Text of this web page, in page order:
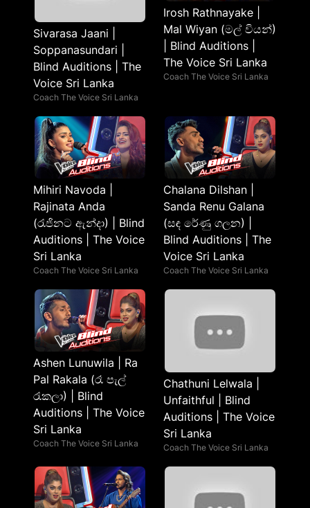
Sivarasa Jaani |
Soppanasundari |
Blind Auditions | The
Voice Sri Lanka
Coach The Voice Sri Lanka
Irosh Rathnayake |
Mal Wiyan (මල් වියන්)
| Blind Auditions |
The Voice Sri Lanka
Coach The Voice Sri Lanka
Mihiri Navoda |
Rajinata Anda
(රැජිනට ඇන්දා) | Blind
Auditions | The Voice
Sri Lanka
Coach The Voice Sri Lanka
Chalana Dilshan |
Sanda Renu Galana
(සඳ රේණු ගලන) |
Blind Auditions | The
Voice Sri Lanka
Coach The Voice Sri Lanka
Ashen Lunuwila | Ra
Pal Rakala (රෑ පැල්
රැකලා) | Blind
Auditions | The Voice
Sri Lanka
Coach The Voice Sri Lanka
Chathuni Lelwala |
Unfaithful | Blind
Auditions | The Voice
Sri Lanka
Coach The Voice Sri Lanka